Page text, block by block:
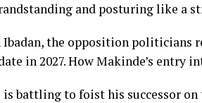
and posturing like a
the opposition politicians
in 2027. How Makinde’s entry
battling to foist his successor on